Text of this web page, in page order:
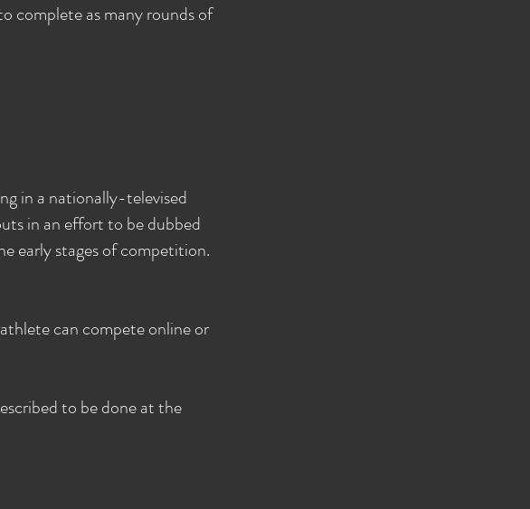
complete as many rounds of
in a nationally-televised
in an effort to be dubbed
early stages of competition.
can compete online or
to be done at the